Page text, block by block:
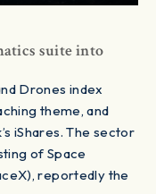
suite into
Drones index
theme, and
iShares. The sector
of Space
reportedly the